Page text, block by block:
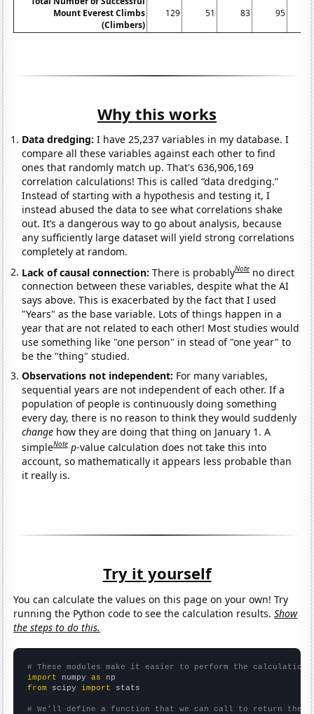
Mount Everest Climbs
(Climbers)
129 51 83 95
Why this works
Data dredging: I have 25,237 variables in my database. I
compare all these variables against each other to find
ones that randomly match up. That's 636,906,169
correlation calculations! This is called “data dredging.”
Instead of starting with a hypothesis and testing it, I
instead abused the data to see what correlations shake
out. It’s a dangerous way to go about analysis, because
any sufficiently large dataset will yield strong correlations
completely at random.
Lack of causal connection:There is probablyNote no direct
connection between these variables, despite what the AI
says above. This is exacerbated by the fact that I used
"Years" as the base variable. Lots of things happen in a
year that are not related to each other! Most studies would
use something like "one person" in stead of "one year" to
be the "thing" studied.
Observations not independent: For many variables,
sequential years are not independent of each other. If a
population of people is continuously doing something
every day, there is no reason to think they would suddenly
change how they are doing that thing on January 1. A
simpleNote p-value calculation does not take this into
account, so mathematically it appears less probable than
it really is.
Try it yourself
You can calculate the values on this page on your own! Try
running the Python code to see the calculation results.Show
the steps to do this.
# These modules make it easier to perform the calculation
import numpy as
from scipy import stats
# We'll define a function that we can call to return the